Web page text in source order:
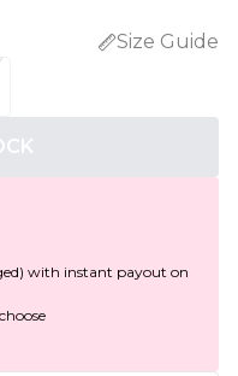
Size Guide
with instant payout on